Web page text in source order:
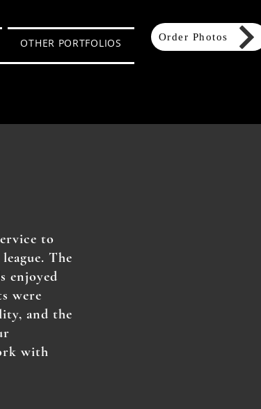
OTHER PORTFOLIOS Order Photos
to
The
enjoyed
were
and the
with